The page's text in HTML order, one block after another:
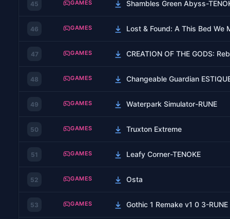
45 GAMES Shambles Green Abyss-
46 GAMES Lost & Found: A This Bed We
47 GAMES CREATION OF THE GODS:
48 GAMES Changeable Guardian
49 GAMES Waterpark Simulator-RUNE
50 GAMES Truxton Extreme
51 GAMES Leafy Corner-TENOKE
52 GAMES Osta
53 GAMES Gothic 1 Remake v1 0 3-RUNE